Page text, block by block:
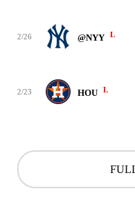
2/26 @NYY L
2/23 HOU L